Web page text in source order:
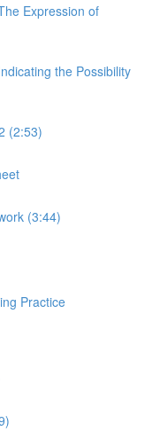
Expression of
the Possibility
(2:53)
(3:44)
Practice